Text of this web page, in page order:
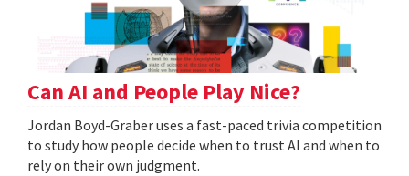
Can AI and People Play Nice?
Jordan Boyd-Graber uses a fast-paced trivia competition
to study how people decide when to trust AI and when to
rely on their own judgment.